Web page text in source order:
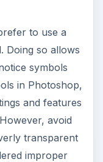
to use a
Doing so allows
symbols
in Photoshop,
and features
avoid
transparent
improper